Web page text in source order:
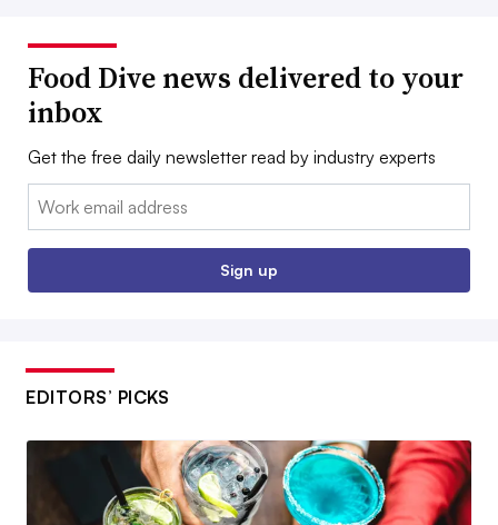
Food Dive news delivered to your
inbox
Get the free daily newsletter read by industry experts
Email:
Sign up
EDITORS’ PICKS